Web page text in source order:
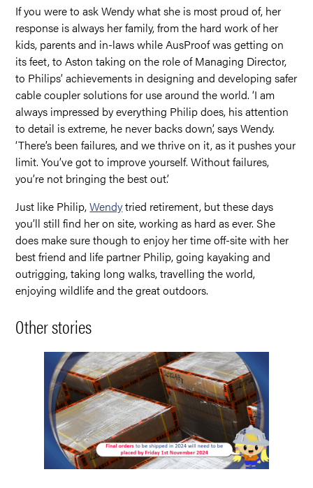
If you were to ask Wendy what she is most proud of, her
response is always her family, from the hard work of her
kids, parents and in-laws while AusProof was getting on
its feet, to Aston taking on the role of Managing Director,
to Philips’ achievements in designing and developing safer
cable coupler solutions for use around the world. ‘I am
always impressed by everything Philip does, his attention
to detail is extreme, he never backs down’, says Wendy.
‘There’s been failures, and we thrive on it, as it pushes your
limit. You’ve got to improve yourself. Without failures,
you’re not bringing the best out.’
Just like Philip,Wendytried retirement, but these days
you’ll still find her on site, working as hard as ever. She
does make sure though to enjoy her time off-site with her
best friend and life partner Philip, going kayaking and
outrigging, taking long walks, travelling the world,
enjoying wildlife and the great outdoors.
Other stories